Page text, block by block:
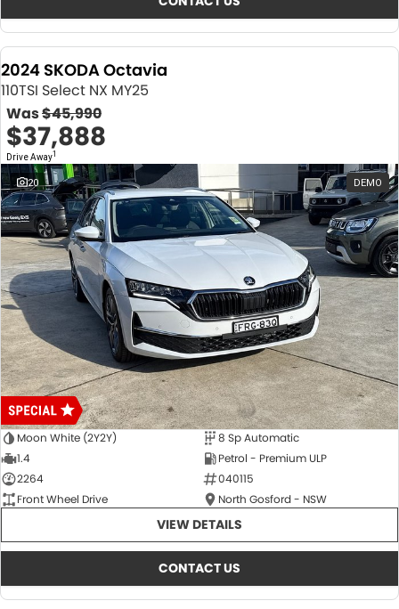
2024 SKODA Octavia
110TSI Select NX MY25
Was$45,990
$37,888
Drive Away1
20 DEMO
Moon White (2Y2Y)
8 Sp Automatic
1.4
Petrol - Premium ULP
2264
040115
Front Wheel Drive
North Gosford - NSW
VIEW DETAILS
CONTACT US